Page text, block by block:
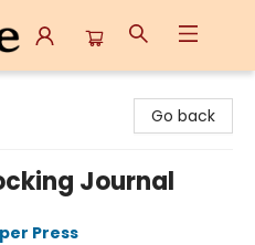
Go back
Journal
Press